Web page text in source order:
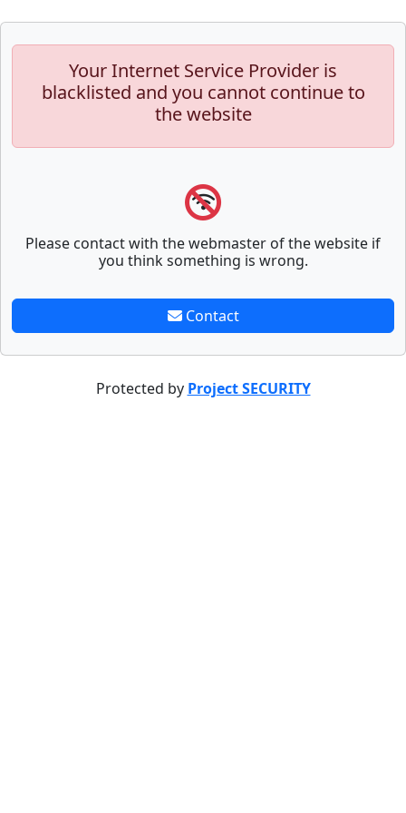
Your Internet Service Provider is
blacklisted and you cannot continue to
the website
Please contact with the webmaster of the website if
you think something is wrong.
Contact
Protected by Project SECURITY